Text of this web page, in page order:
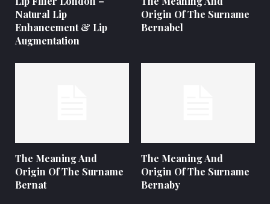
Natural Lip
Enhancement & Lip
Augmentation
Origin Of The Surname
Bernabel
The Meaning And
Origin Of The Surname
Bernat
The Meaning And
Origin Of The Surname
Bernaby